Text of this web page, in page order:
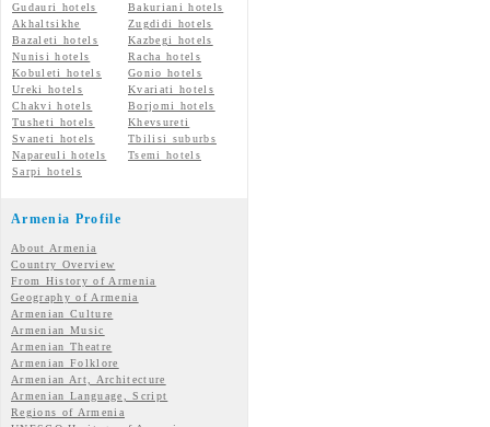
Gudauri hotels
Bakuriani hotels
Akhaltsikhe
Zugdidi hotels
Bazaleti hotels
Kazbegi hotels
Nunisi hotels
Racha hotels
Kobuleti hotels
Gonio hotels
Ureki hotels
Kvariati hotels
Chakvi hotels
Borjomi hotels
Tusheti hotels
Khevsureti
Svaneti hotels
Tbilisi suburbs
Napareuli hotels
Tsemi hotels
Sarpi hotels
Armenia Profile
About Armenia
Country Overview
From History of Armenia
Geography of Armenia
Armenian Culture
Armenian Music
Armenian Theatre
Armenian Folklore
Armenian Art, Architecture
Armenian Language, Script
Regions of Armenia